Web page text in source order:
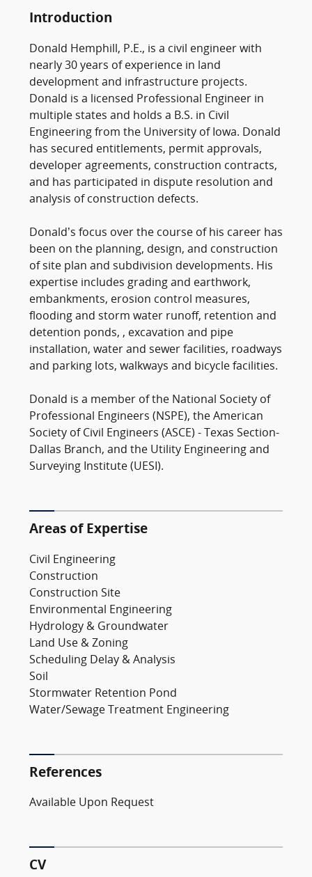
Introduction
Donald Hemphill, P.E., is a civil engineer with
nearly 30 years of experience in land
development and infrastructure projects.
Donald is a licensed Professional Engineer in
multiple states and holds a B.S. in Civil
Engineering from the University of Iowa. Donald
has secured entitlements, permit approvals,
developer agreements, construction contracts,
and has participated in dispute resolution and
analysis of construction defects.
Donald’s focus over the course of his career has
been on the planning, design, and construction
of site plan and subdivision developments. His
expertise includes grading and earthwork,
embankments, erosion control measures,
flooding and storm water runoff, retention and
detention ponds, , excavation and pipe
installation, water and sewer facilities, roadways
and parking lots, walkways and bicycle facilities.
Donald is a member of the National Society of
Professional Engineers (NSPE), the American
Society of Civil Engineers (ASCE) - Texas Section-
Dallas Branch, and the Utility Engineering and
Surveying Institute (UESI).
Areas of Expertise
Civil Engineering
Construction
Construction Site
Environmental Engineering
Hydrology & Groundwater
Land Use & Zoning
Scheduling Delay & Analysis
Soil
Stormwater Retention Pond
Water/Sewage Treatment Engineering
References
Available Upon Request
CV